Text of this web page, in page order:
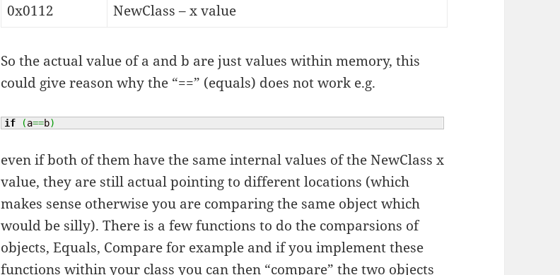
0x0112
NewClass – x value
So the actual value of a and b are just values within memory, this
could give reason why the “==” (equals) does not work e.g.
if (a==b)
even if both of them have the same internal values of the NewClass x
value, they are still actual pointing to different locations (which
makes sense otherwise you are comparing the same object which
would be silly). There is a few functions to do the comparsions of
objects, Equals, Compare for example and if you implement these
functions within your class you can then “compare” the two objects